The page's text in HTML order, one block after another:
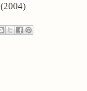
(2004)